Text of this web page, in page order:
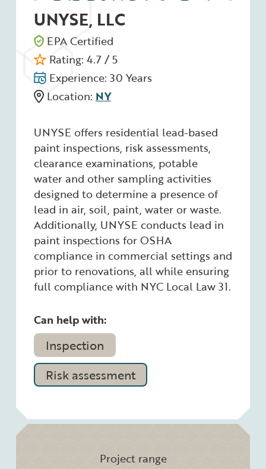
UNYSE, LLC
EPA Certified
Rating: 4.7 / 5
Experience: 30 Years
Location: NY
UNYSE offers residential lead-based
paint inspections, risk assessments,
clearance examinations, potable
water and other sampling activities
designed to determine a presence of
lead in air, soil, paint, water or waste.
Additionally, UNYSE conducts lead in
paint inspections for OSHA
compliance in commercial settings and
prior to renovations, all while ensuring
full compliance with NYC Local Law 31.
Can help with:
Inspection
Risk assessment
Project range